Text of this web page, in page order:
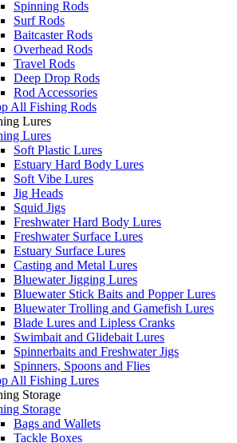
Spinning Rods
Surf Rods
Baitcaster Rods
Overhead Rods
Travel Rods
Deep Drop Rods
Rod Accessories
All Fishing Rods
Lures
Lures
Soft Plastic Lures
Estuary Hard Body Lures
Soft Vibe Lures
Jig Heads
Squid Jigs
Freshwater Hard Body Lures
Freshwater Surface Lures
Estuary Surface Lures
Casting and Metal Lures
Bluewater Jigging Lures
Bluewater Stick Baits and Popper Lures
Bluewater Trolling and Gamefish Lures
Blade Lures and Lipless Cranks
Swimbait and Glidebait Lures
Spinnerbaits and Freshwater Jigs
Spinners, Spoons and Flies
All Fishing Lures
Storage
Storage
Bags and Wallets
Tackle Boxes